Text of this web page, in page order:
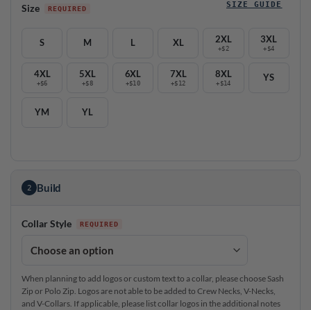
Size SIZE GUIDE
S M L XL 2XL
+$2
3XL
+$4
4XL
+$6
5XL
+$8
6XL
+$10
7XL
+$12
8XL
+$14
YS
YM YL
2 Build
Collar Style
When planning to add logos or custom text to a collar, please choose Sash
Zip or Polo Zip. Logos are not able to be added to Crew Necks, V-Necks,
and V-Collars. If applicable, please list collar logos in the additional notes